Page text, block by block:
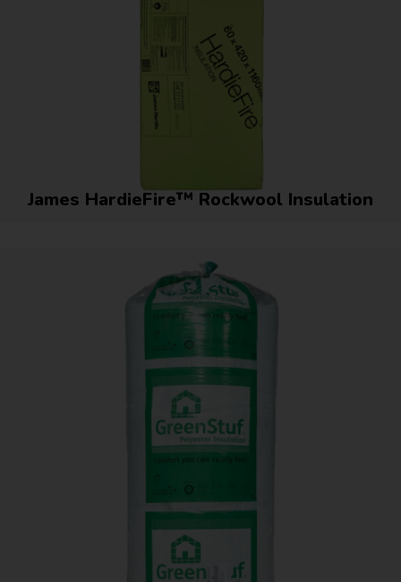
James HardieFire™ Rockwool Insulation